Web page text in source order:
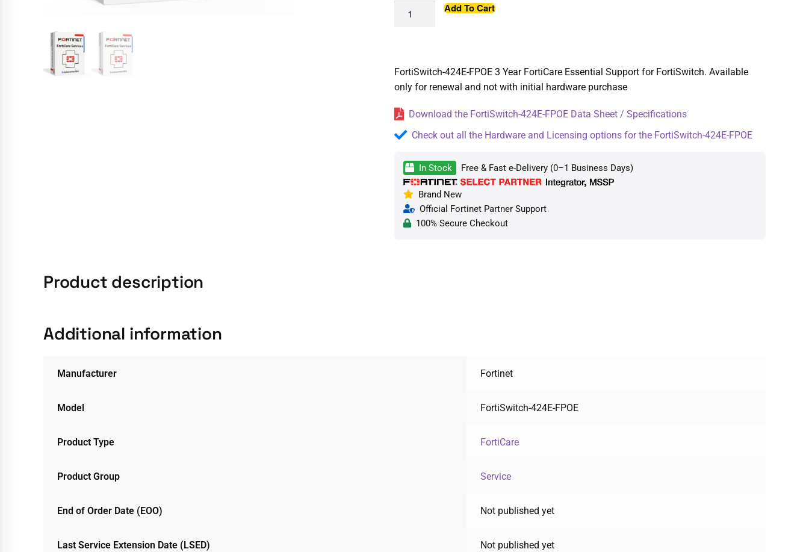
Add To Cart
FortiSwitch-424E-FPOE 3 Year FortiCare Essential Support for FortiSwitch. Available
only for renewal and not with initial hardware purchase
Download the FortiSwitch-424E-FPOE Data Sheet / Specifications
Check out all the Hardware and Licensing options for the FortiSwitch-424E-FPOE
In Stock Free & Fast e-Delivery (0–1 Business Days)
Brand New
Official Fortinet Partner Support
100% Secure Checkout
Product description
Additional information
Manufacturer Fortinet
Model FortiSwitch-424E-FPOE
Product Type FortiCare
Product Group Service
End of Order Date (EOO) Not published yet
Last Service Extension Date (LSED) Not published yet